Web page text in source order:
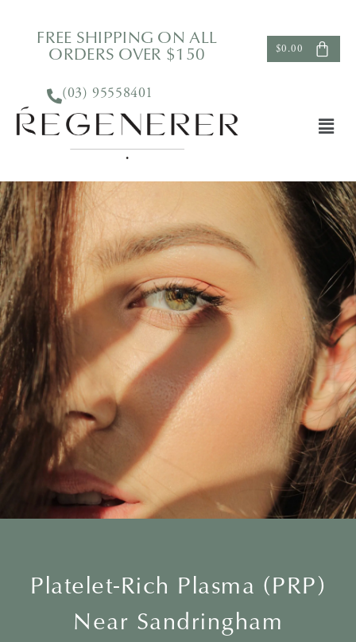
FREE SHIPPING ON ALL
ORDERS OVER $150
(03) 95558401
$0.00
Platelet-Rich Plasma (PRP)
Near Sandringham